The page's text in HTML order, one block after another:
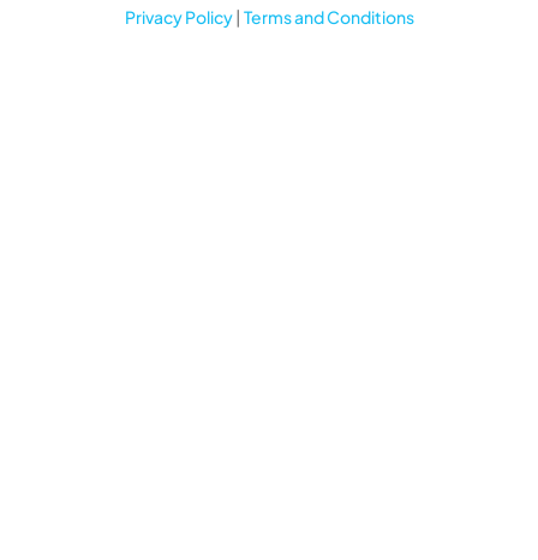
Privacy Policy| Terms and Conditions